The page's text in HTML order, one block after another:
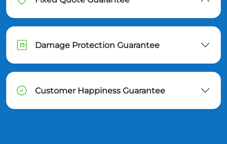
Damage Protection Guarantee
Customer Happiness Guarantee